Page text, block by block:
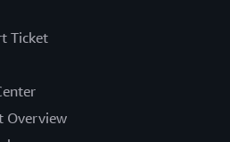
Ticket
Overview